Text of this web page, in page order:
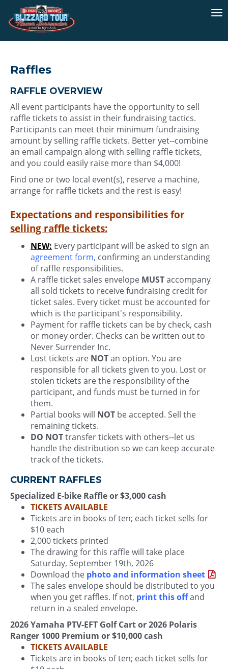
Raffles
RAFFLE OVERVIEW
All event participants have the opportunity to sell
raffle tickets to assist in their fundraising tactics.
Participants can meet their minimum fundraising
amount by selling raffle tickets. Better yet--combine
an email campaign along with selling raffle tickets,
and you could easily raise more than $4,000!
Find one or two local event(s), reserve a machine,
arrange for raffle tickets and the rest is easy!
Expectations and responsibilities for
selling raffle tickets:
NEW: Every participant will be asked to sign an
agreement form, confirming an understanding
of raffle responsibilities.
A raffle ticket sales envelope MUSTaccompany
all sold tickets to receive fundraising credit for
ticket sales. Every ticket must be accounted for
which is the participant's responsibility.
Payment for raffle tickets can be by check, cash
or money order. Checks can be written out to
Never Surrender Inc.
Lost tickets are NOTan option. You are
responsible for all tickets given to you. Lost or
stolen tickets are the responsibility of the
participant, and funds must be turned in for
them.
Partial books will NOT be accepted. Sell the
remaining tickets.
DO NOTtransfer tickets with others--let us
handle the distribution so we can keep accurate
track of the tickets.
CURRENT RAFFLES
Specialized E-bike Raffle or $3,000 cash
TICKETS AVAILABLE
Tickets are in books of ten; each ticket sells for
$10 each
2,000 tickets printed
The drawing for this raffle will take place
Saturday, September 19th, 2026
Download the photo and information sheet
The sales envelope should be distributed to you
when you get raffles. If not, print this offand
return in a sealed envelope.
2026 Yamaha PTV-EFT Golf Cart or 2026 Polaris
Ranger 1000 Premium or $10,000 cash
TICKETS AVAILABLE
Tickets are in books of ten; each ticket sells for